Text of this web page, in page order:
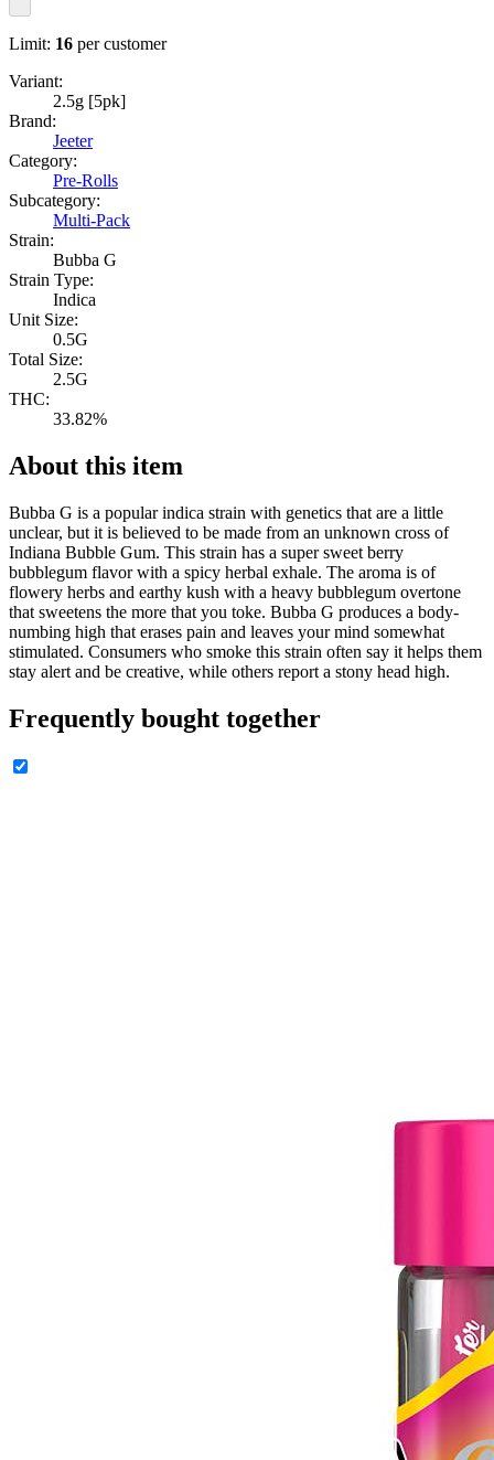
Limit: 16 per customer
Variant:
2.5g [5pk]
Brand:
Jeeter
Category:
Pre-Rolls
Subcategory:
Multi-Pack
Strain:
Bubba G
Strain Type:
Indica
Unit Size:
0.5G
Total Size:
2.5G
THC:
33.82%
About this item
Bubba G is a popular indica strain with genetics that are a little
unclear, but it is believed to be made from an unknown cross of
Indiana Bubble Gum. This strain has a super sweet berry
bubblegum flavor with a spicy herbal exhale. The aroma is of
flowery herbs and earthy kush with a heavy bubblegum overtone
that sweetens the more that you toke. Bubba G produces a body-
numbing high that erases pain and leaves your mind somewhat
stimulated. Consumers who smoke this strain often say it helps them
stay alert and be creative, while others report a stony head high.
Frequently bought together